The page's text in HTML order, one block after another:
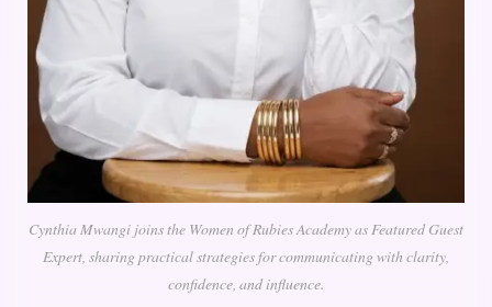
Cynthia Mwangi joins the Women of Rubies Academy as Featured Guest
Expert, sharing practical strategies for communicating with clarity,
confidence, and influence.